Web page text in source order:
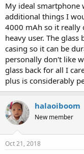
My ideal smartphone
additional things I
4000 mAh so it really
heavy user. The
casing so it can be
personally don't like
glass back for all I
plus is considerably
halaoiboom
New member
Oct 21, 2018